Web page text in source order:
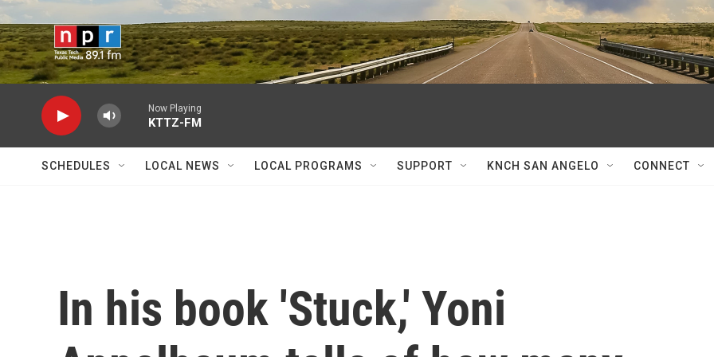
Skip to main content
Now Playing
KTTZ-FM
SCHEDULES LOCAL NEWS LOCAL PROGRAMS SUPPORT KNCH SAN ANGELO CONNECT
In his book 'Stuck,' Yoni